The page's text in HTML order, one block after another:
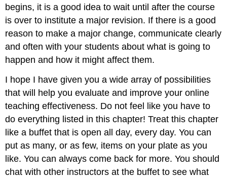
begins, it is a good idea to wait until after the course
is over to institute a major revision. If there is a good
reason to make a major change, communicate clearly
and often with your students about what is going to
happen and how it might affect them.
I hope I have given you a wide array of possibilities
that will help you evaluate and improve your online
teaching effectiveness. Do not feel like you have to
do everything listed in this chapter! Treat this chapter
like a buffet that is open all day, every day. You can
put as many, or as few, items on your plate as you
like. You can always come back for more. You should
chat with other instructors at the buffet to see what